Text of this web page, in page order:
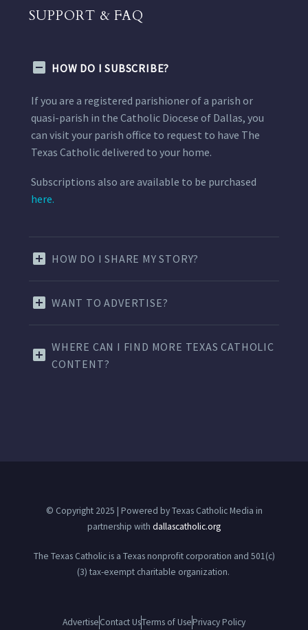
SUPPORT & FAQ
HOW DO I SUBSCRIBE?
If you are a registered parishioner of a parish or
quasi-parish in the Catholic Diocese of Dallas, you
can visit your parish office to request to have The
Texas Catholic delivered to your home.
Subscriptions also are available to be purchased
here.
HOW DO I SHARE MY STORY?
WANT TO ADVERTISE?
WHERE CAN I FIND MORE TEXAS CATHOLIC
CONTENT?
© Copyright 2025 | Powered by Texas Catholic Media in
partnership with dallascatholic.org
The Texas Catholic is a Texas nonprofit corporation and 501(c)
(3) tax-exempt charitable organization.
AdvertiseContact UsTerms of UsePrivacy Policy